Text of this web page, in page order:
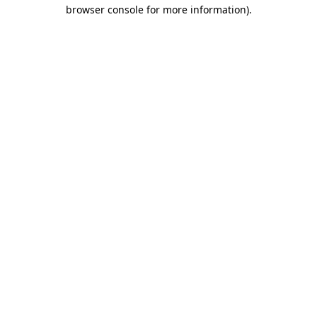
browser console for more information).